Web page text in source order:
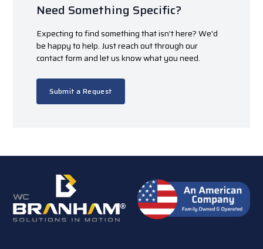
Need Something Specific?
Expecting to find something that isn't here? We'd
be happy to help. Just reach out through our
contact form and let us know what you need.
Submit a Request